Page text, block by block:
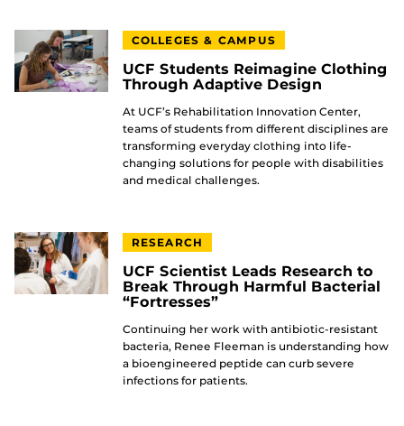
COLLEGES & CAMPUS
UCF Students Reimagine Clothing
Through Adaptive Design
At UCF’s Rehabilitation Innovation Center,
teams of students from different disciplines are
transforming everyday clothing into life-
changing solutions for people with disabilities
and medical challenges.
RESEARCH
UCF Scientist Leads Research to
Break Through Harmful Bacterial
“Fortresses”
Continuing her work with antibiotic-resistant
bacteria, Renee Fleeman is understanding how
a bioengineered peptide can curb severe
infections for patients.